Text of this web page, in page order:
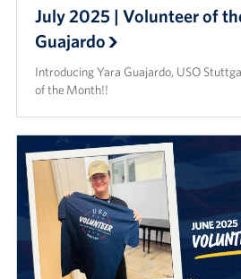
July 2025 | Volunteer of
Guajardo
Introducing Yara Guajardo, USO
of the Month!!